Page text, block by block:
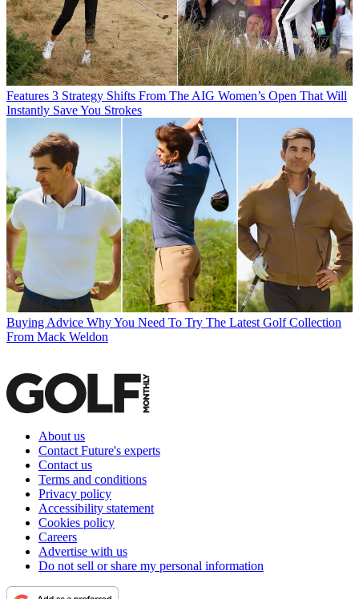
Features 3 Strategy Shifts From The AIG Women’s Open That Will
Instantly Save You Strokes
Buying Advice Why You Need To Try The Latest Golf Collection
From Mack Weldon
About us
Contact Future's experts
Contact us
Terms and conditions
Privacy policy
Accessibility statement
Cookies policy
Careers
Advertise with us
Do not sell or share my personal information